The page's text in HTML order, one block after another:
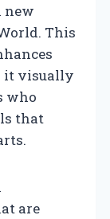
new
This
it visually
who
that
are